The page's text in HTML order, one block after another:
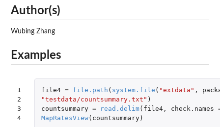
Author(s)
Wubing Zhang
Examples
1
2
3
4
file4 = file.path ( system.file ( "extdata" ,
"testdata/countsummary.txt" )
countsummary = read.delim( file4, check.names
MapRatesView( countsummary)